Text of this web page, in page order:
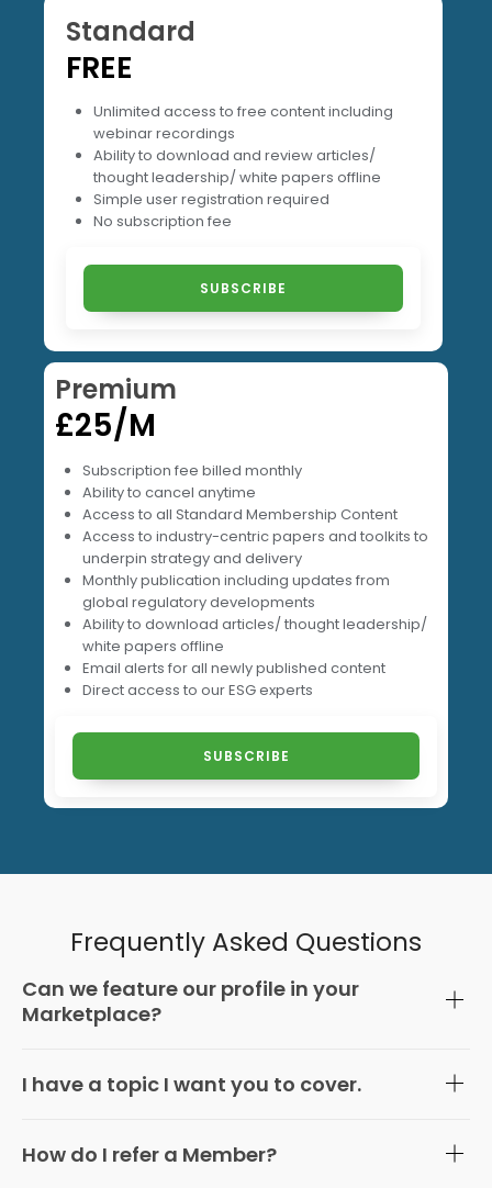
Standard
FREE
Unlimited access to free content including
webinar recordings
Ability to download and review articles/
thought leadership/ white papers offline
Simple user registration required
No subscription fee
SUBSCRIBE
Premium
£25/M
Subscription fee billed monthly
Ability to cancel anytime
Access to all Standard Membership Content
⁠Access to industry-centric papers and toolkits to
underpin strategy and delivery
Monthly publication including updates from
global regulatory developments
Ability to download articles/ thought leadership/
white papers offline
Email alerts for all newly published content
Direct access to our ESG experts
SUBSCRIBE
Frequently Asked Questions
Can we feature our profile in your
Marketplace?
I have a topic I want you to cover.
How do I refer a Member?